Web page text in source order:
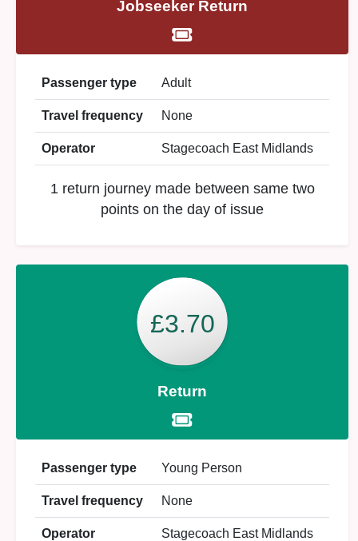
Jobseeker Return
Passenger type Adult
Travel frequency None
Operator Stagecoach East Midlands
1 return journey made between same two
points on the day of issue
£3.70
Return
Passenger type Young Person
Travel frequency None
Operator Stagecoach East Midlands